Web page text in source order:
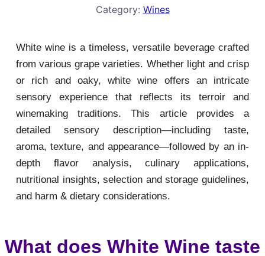
Category: Wines
White wine is a timeless, versatile beverage crafted
from various grape varieties. Whether light and crisp
or rich and oaky, white wine offers an intricate
sensory experience that reflects its terroir and
winemaking traditions. This article provides a
detailed sensory description—including taste,
aroma, texture, and appearance—followed by an in-
depth flavor analysis, culinary applications,
nutritional insights, selection and storage guidelines,
and harm & dietary considerations.
What does White Wine taste